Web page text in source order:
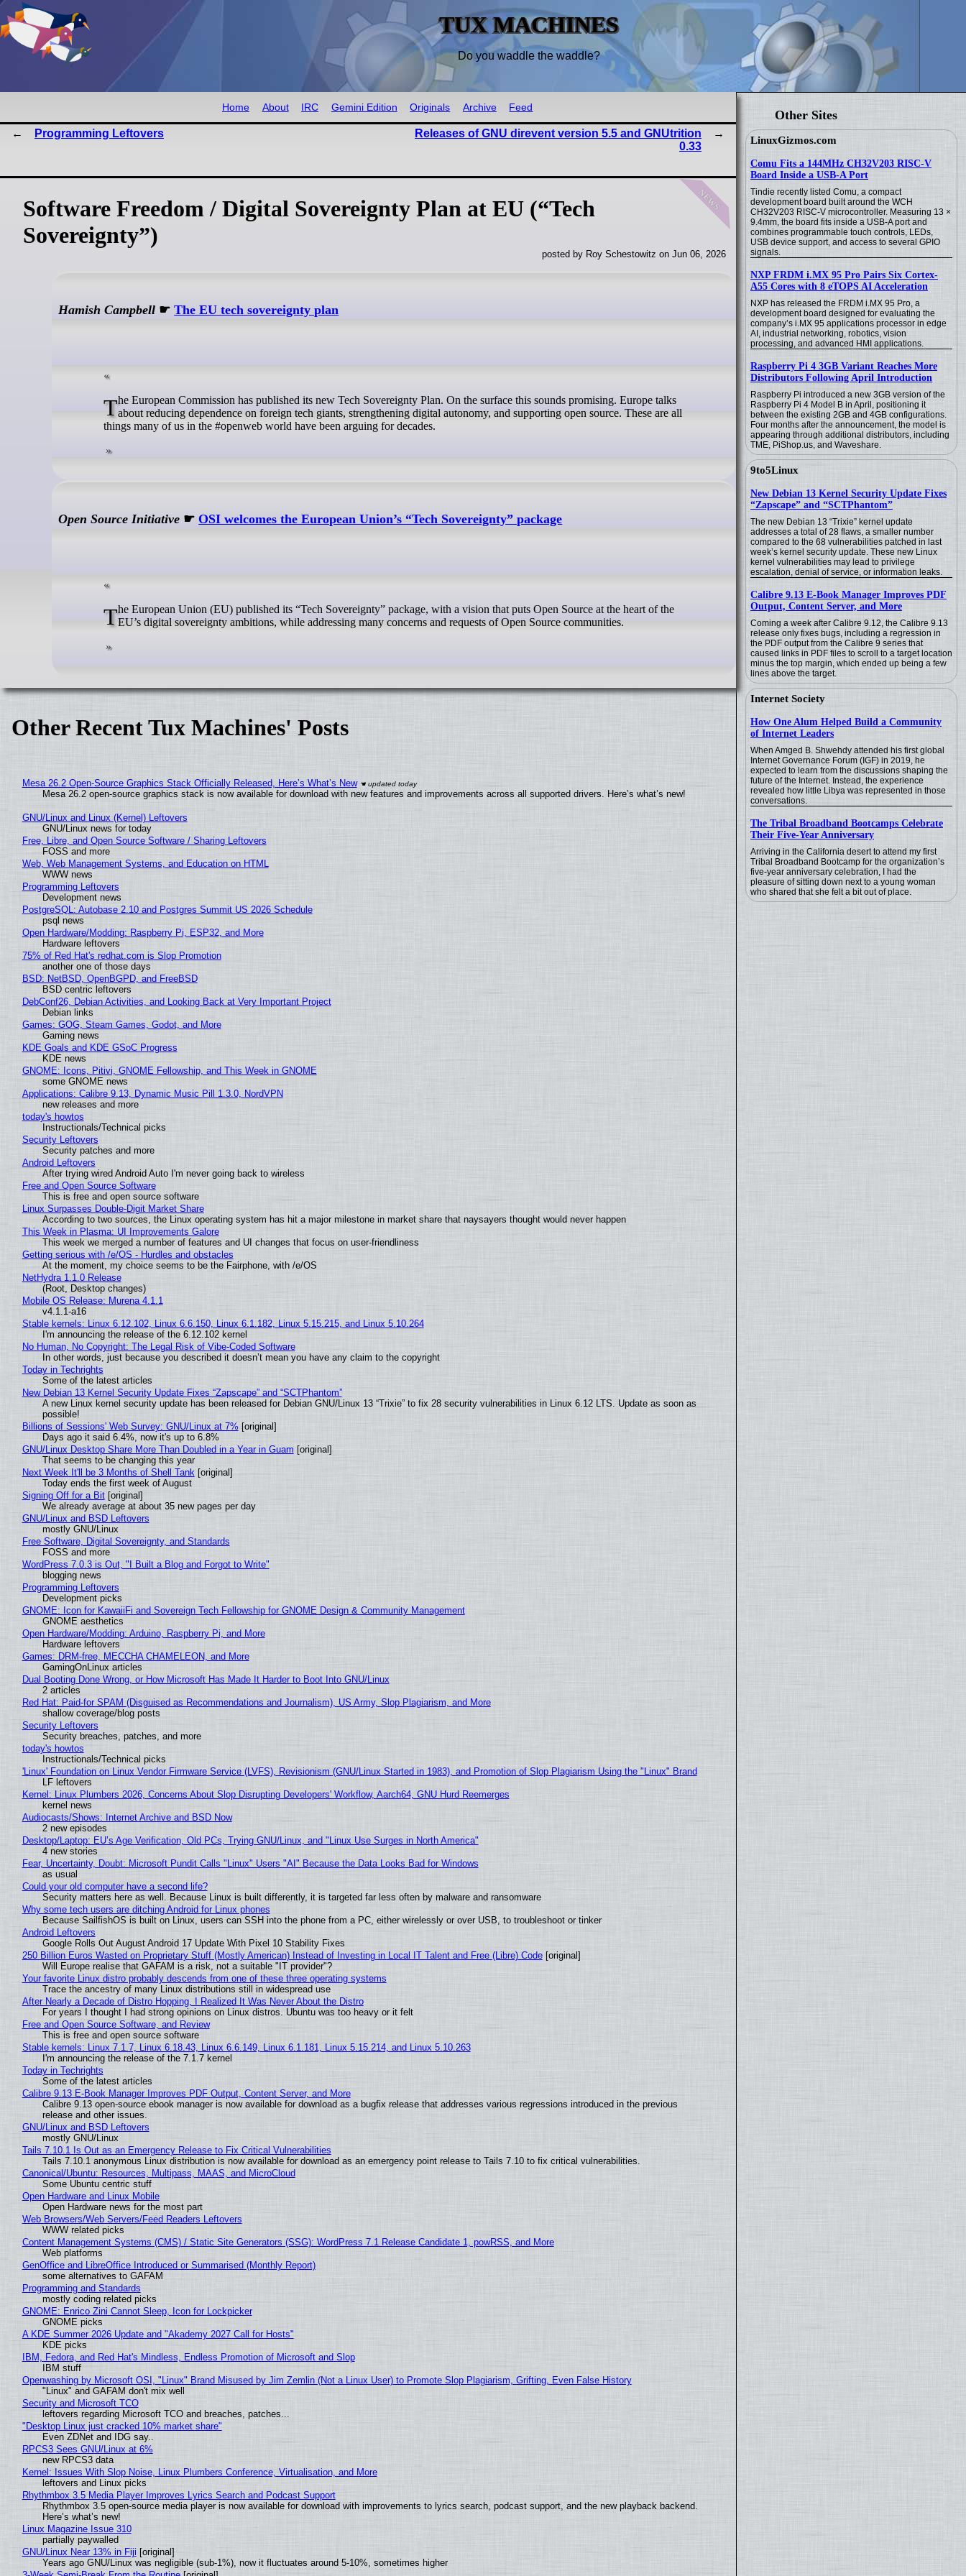
TUX MACHINES
Do you waddle the waddle?
Other Sites
LinuxGizmos.com
Comu Fits a 144MHz CH32V203 RISC-V
Board Inside a USB-A Port
Tindie recently listed Comu, a compact
development board built around the WCH
CH32V203 RISC-V microcontroller. Measuring 13 ×
9.4mm, the board fits inside a USB-A port and
combines programmable touch controls, LEDs,
USB device support, and access to several GPIO
signals.
NXP FRDM i.MX 95 Pro Pairs Six Cortex-
A55 Cores with 8 eTOPS AI Acceleration
NXP has released the FRDM i.MX 95 Pro, a
development board designed for evaluating the
company’s i.MX 95 applications processor in edge
AI, industrial networking, robotics, vision
processing, and advanced HMI applications.
Raspberry Pi 4 3GB Variant Reaches More
Distributors Following April Introduction
Raspberry Pi introduced a new 3GB version of the
Raspberry Pi 4 Model B in April, positioning it
between the existing 2GB and 4GB configurations.
Four months after the announcement, the model is
appearing through additional distributors, including
TME, PiShop.us, and Waveshare.
9to5Linux
New Debian 13 Kernel Security Update Fixes
“Zapscape” and “SCTPhantom”
The new Debian 13 “Trixie” kernel update
addresses a total of 28 flaws, a smaller number
compared to the 68 vulnerabilities patched in last
week’s kernel security update. These new Linux
kernel vulnerabilities may lead to privilege
escalation, denial of service, or information leaks.
Calibre 9.13 E-Book Manager Improves PDF
Output, Content Server, and More
Coming a week after Calibre 9.12, the Calibre 9.13
release only fixes bugs, including a regression in
the PDF output from the Calibre 9 series that
caused links in PDF files to scroll to a target location
minus the top margin, which ended up being a few
lines above the target.
Internet Society
How One Alum Helped Build a Community
of Internet Leaders
When Amged B. Shwehdy attended his first global
Internet Governance Forum (IGF) in 2019, he
expected to learn from the discussions shaping the
future of the Internet. Instead, the experience
revealed how little Libya was represented in those
conversations.
The Tribal Broadband Bootcamps Celebrate
Their Five-Year Anniversary
Arriving in the California desert to attend my first
Tribal Broadband Bootcamp for the organization’s
five-year anniversary celebration, I had the
pleasure of sitting down next to a young woman
who shared that she felt a bit out of place.
Home About IRC Gemini Edition Originals Archive Feed
Programming Leftovers
Releases of GNU direvent version 5.5 and GNUtrition
0.33
news
Software Freedom / Digital Sovereignty Plan at EU (“Tech
Sovereignty”)
posted by Roy Schestowitz on Jun 06, 2026
Hamish Campbell ☛The EU tech sovereignty plan
The European Commission has published its new Tech Sovereignty Plan. On the surface this sounds promising. Europe talksabout reducing dependence on foreign tech giants, strengthening digital autonomy, and supporting open source. These are all
things many of us in the #openweb world have been arguing for decades.
Open Source Initiative ☛ OSI welcomes the European Union’s “Tech Sovereignty” package
The European Union (EU) published its “Tech Sovereignty” package, with a vision that puts Open Source at the heart of theEU’s digital sovereignty ambitions, while addressing many concerns and requests of Open Source communities.
Other Recent Tux Machines' Posts
Mesa 26.2 Open-Source Graphics Stack Officially Released, Here’s What’s New
Mesa 26.2 open-source graphics stack is now available for download with new features and improvements across all supported drivers. Here’s what’s new!
GNU/Linux and Linux (Kernel) Leftovers
GNU/Linux news for today
Free, Libre, and Open Source Software / Sharing Leftovers
FOSS and more
Web, Web Management Systems, and Education on HTML
WWW news
Programming Leftovers
Development news
PostgreSQL: Autobase 2.10 and Postgres Summit US 2026 Schedule
psql news
Open Hardware/Modding: Raspberry Pi, ESP32, and More
Hardware leftovers
75% of Red Hat's redhat.com is Slop Promotion
another one of those days
BSD: NetBSD, OpenBGPD, and FreeBSD
BSD centric leftovers
DebConf26, Debian Activities, and Looking Back at Very Important Project
Debian links
Games: GOG, Steam Games, Godot, and More
Gaming news
KDE Goals and KDE GSoC Progress
KDE news
GNOME: Icons, Pitivi, GNOME Fellowship, and This Week in GNOME
some GNOME news
Applications: Calibre 9.13, Dynamic Music Pill 1.3.0, NordVPN
new releases and more
today's howtos
Instructionals/Technical picks
Security Leftovers
Security patches and more
Android Leftovers
After trying wired Android Auto I'm never going back to wireless
Free and Open Source Software
This is free and open source software
Linux Surpasses Double-Digit Market Share
According to two sources, the Linux operating system has hit a major milestone in market share that naysayers thought would never happen
This Week in Plasma: UI Improvements Galore
This week we merged a number of features and UI changes that focus on user-friendliness
Getting serious with /e/OS - Hurdles and obstacles
At the moment, my choice seems to be the Fairphone, with /e/OS
NetHydra 1.1.0 Release
(Root, Desktop changes)
Mobile OS Release: Murena 4.1.1
v4.1.1-a16
Stable kernels: Linux 6.12.102, Linux 6.6.150, Linux 6.1.182, Linux 5.15.215, and Linux 5.10.264
I'm announcing the release of the 6.12.102 kernel
No Human, No Copyright: The Legal Risk of Vibe‑Coded Software
In other words, just because you described it doesn’t mean you have any claim to the copyright
Today in Techrights
Some of the latest articles
New Debian 13 Kernel Security Update Fixes “Zapscape” and “SCTPhantom”
A new Linux kernel security update has been released for Debian GNU/Linux 13 “Trixie” to fix 28 security vulnerabilities in Linux 6.12 LTS. Update as soon as
possible!
Billions of Sessions' Web Survey: GNU/Linux at 7% [original]
Days ago it said 6.4%, now it's up to 6.8%
GNU/Linux Desktop Share More Than Doubled in a Year in Guam [original]
That seems to be changing this year
Next Week It'll be 3 Months of Shell Tank[original]
Today ends the first week of August
Signing Off for a Bit[original]
We already average at about 35 new pages per day
GNU/Linux and BSD Leftovers
mostly GNU/Linux
Free Software, Digital Sovereignty, and Standards
FOSS and more
WordPress 7.0.3 is Out, "I Built a Blog and Forgot to Write"
blogging news
Programming Leftovers
Development picks
GNOME: Icon for KawaiiFi and Sovereign Tech Fellowship for GNOME Design & Community Management
GNOME aesthetics
Open Hardware/Modding: Arduino, Raspberry Pi, and More
Hardware leftovers
Games: DRM-free, MECCHA CHAMELEON, and More
GamingOnLinux articles
Dual Booting Done Wrong, or How Microsoft Has Made It Harder to Boot Into GNU/Linux
2 articles
Red Hat: Paid-for SPAM (Disguised as Recommendations and Journalism), US Army, Slop Plagiarism, and More
shallow coverage/blog posts
Security Leftovers
Security breaches, patches, and more
today's howtos
Instructionals/Technical picks
'Linux' Foundation on Linux Vendor Firmware Service (LVFS), Revisionism (GNU/Linux Started in 1983), and Promotion of Slop Plagiarism Using the "Linux" Brand
LF leftovers
Kernel: Linux Plumbers 2026, Concerns About Slop Disrupting Developers' Workflow, Aarch64, GNU Hurd Reemerges
kernel news
Audiocasts/Shows: Internet Archive and BSD Now
2 new episodes
Desktop/Laptop: EU’s Age Verification, Old PCs, Trying GNU/Linux, and "Linux Use Surges in North America"
4 new stories
Fear, Uncertainty, Doubt: Microsoft Pundit Calls "Linux" Users "AI" Because the Data Looks Bad for Windows
as usual
Could your old computer have a second life?
Security matters here as well. Because Linux is built differently, it is targeted far less often by malware and ransomware
Why some tech users are ditching Android for Linux phones
Because SailfishOS is built on Linux, users can SSH into the phone from a PC, either wirelessly or over USB, to troubleshoot or tinker
Android Leftovers
Google Rolls Out August Android 17 Update With Pixel 10 Stability Fixes
250 Billion Euros Wasted on Proprietary Stuff (Mostly American) Instead of Investing in Local IT Talent and Free (Libre) Code[original]
Will Europe realise that GAFAM is a risk, not a suitable "IT provider"?
Your favorite Linux distro probably descends from one of these three operating systems
Trace the ancestry of many Linux distributions still in widespread use
After Nearly a Decade of Distro Hopping, I Realized It Was Never About the Distro
For years I thought I had strong opinions on Linux distros. Ubuntu was too heavy or it felt
Free and Open Source Software, and Review
This is free and open source software
Stable kernels: Linux 7.1.7, Linux 6.18.43, Linux 6.6.149, Linux 6.1.181, Linux 5.15.214, and Linux 5.10.263
I'm announcing the release of the 7.1.7 kernel
Today in Techrights
Some of the latest articles
Calibre 9.13 E-Book Manager Improves PDF Output, Content Server, and More
Calibre 9.13 open-source ebook manager is now available for download as a bugfix release that addresses various regressions introduced in the previous
release and other issues.
GNU/Linux and BSD Leftovers
mostly GNU/Linux
Tails 7.10.1 Is Out as an Emergency Release to Fix Critical Vulnerabilities
Tails 7.10.1 anonymous Linux distribution is now available for download as an emergency point release to Tails 7.10 to fix critical vulnerabilities.
Canonical/Ubuntu: Resources, Multipass, MAAS, and MicroCloud
Some Ubuntu centric stuff
Open Hardware and Linux Mobile
Open Hardware news for the most part
Web Browsers/Web Servers/Feed Readers Leftovers
WWW related picks
Content Management Systems (CMS) / Static Site Generators (SSG): WordPress 7.1 Release Candidate 1, powRSS, and More
Web platforms
GenOffice and LibreOffice Introduced or Summarised (Monthly Report)
some alternatives to GAFAM
Programming and Standards
mostly coding related picks
GNOME: Enrico Zini Cannot Sleep, Icon for Lockpicker
GNOME picks
A KDE Summer 2026 Update and "Akademy 2027 Call for Hosts"
KDE picks
IBM, Fedora, and Red Hat's Mindless, Endless Promotion of Microsoft and Slop
IBM stuff
Openwashing by Microsoft OSI, "Linux" Brand Misused by Jim Zemlin (Not a Linux User) to Promote Slop Plagiarism, Grifting, Even False History
"Linux" and GAFAM don't mix well
Security and Microsoft TCO
leftovers regarding Microsoft TCO and breaches, patches...
"Desktop Linux just cracked 10% market share"
Even ZDNet and IDG say..
RPCS3 Sees GNU/Linux at 6%
new RPCS3 data
Kernel: Issues With Slop Noise, Linux Plumbers Conference, Virtualisation, and More
leftovers and Linux picks
Rhythmbox 3.5 Media Player Improves Lyrics Search and Podcast Support
Rhythmbox 3.5 open-source media player is now available for download with improvements to lyrics search, podcast support, and the new playback backend.
Here’s what’s new!
Linux Magazine Issue 310
partially paywalled
GNU/Linux Near 13% in Fiji [original]
Years ago GNU/Linux was negligible (sub-1%), now it fluctuates around 5-10%, sometimes higher